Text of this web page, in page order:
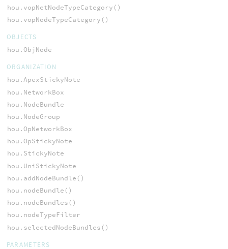
hou.vopNetNodeTypeCategory()
hou.vopNodeTypeCategory()
OBJECTS
hou.ObjNode
ORGANIZATION
hou.ApexStickyNote
hou.NetworkBox
hou.NodeBundle
hou.NodeGroup
hou.OpNetworkBox
hou.OpStickyNote
hou.StickyNote
hou.UniStickyNote
hou.addNodeBundle()
hou.nodeBundle()
hou.nodeBundles()
hou.nodeTypeFilter
hou.selectedNodeBundles()
PARAMETERS